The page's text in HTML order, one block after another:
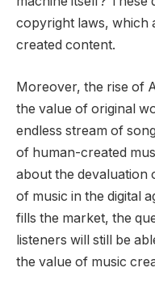
copyright laws, which
created content.
Moreover, the rise of
the value of original
endless stream of
of human-created
about the devaluation
of music in the digital
fills the market, the
listeners will still be
the value of music